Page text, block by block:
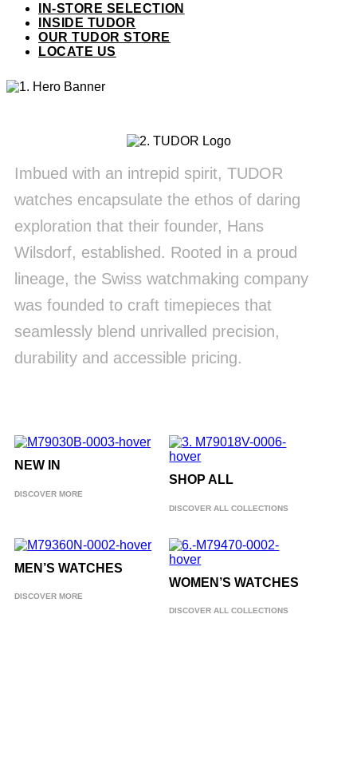
IN-STORE SELECTION
INSIDE TUDOR
OUR TUDOR STORE
LOCATE US
Imbued with an intrepid spirit, TUDOR
watches encapsulate the ethos of daring
exploration that their founder, Hans
Wilsdorf, established. Rooted in a proud
lineage, the Swiss watchmaking company
was founded to craft timepieces that
seamlessly blend unrivalled precision,
durability and accessible pricing.
NEW IN
DISCOVER MORE
SHOP ALL
DISCOVER ALL COLLECTIONS
MEN’S WATCHES
DISCOVER MORE
WOMEN’S WATCHES
DISCOVER ALL COLLECTIONS